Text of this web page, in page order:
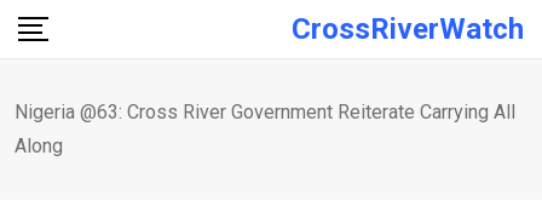
Skip
CrossRiverWatch
Nigeria @63: Cross River Government Reiterate Carrying All
Along